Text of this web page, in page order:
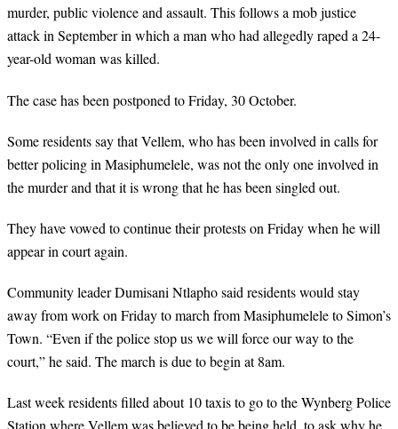
murder, public violence and assault. This follows a mob justice
attack in September in which a man who had allegedly raped a 24-
year-old woman was killed.
The case has been postponed to Friday, 30 October.
Some residents say that Vellem, who has been involved in calls for
better policing in Masiphumelele, was not the only one involved in
the murder and that it is wrong that he has been singled out.
They have vowed to continue their protests on Friday when he will
appear in court again.
Community leader Dumisani Ntlapho said residents would stay
away from work on Friday to march from Masiphumelele to Simon’s
Town. “Even if the police stop us we will force our way to the
court,” he said. The march is due to begin at 8am.
Last week residents filled about 10 taxis to go to the Wynberg Police
Station where Vellem was believed to be being held, to ask why he